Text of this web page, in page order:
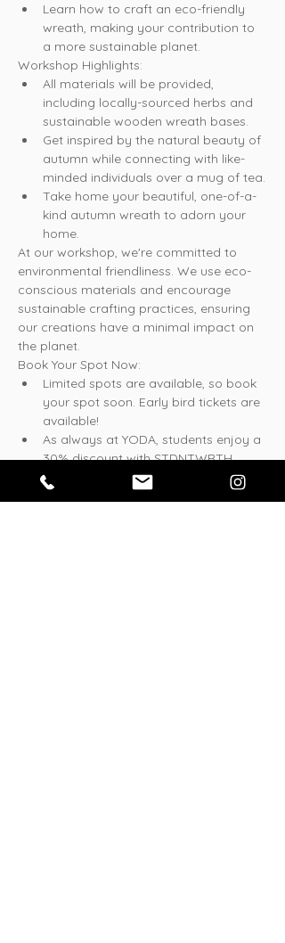
Learn how to craft an eco-friendly
wreath, making your contribution to
a more sustainable planet.
Workshop Highlights:
All materials will be provided,
including locally-sourced herbs and
sustainable wooden wreath bases.
Get inspired by the natural beauty of
autumn while connecting with like-
minded individuals over a mug of tea.
Take home your beautiful, one-of-a-
kind autumn wreath to adorn your
home.
At our workshop, we're committed to
environmental friendliness. We use eco-
conscious materials and encourage
sustainable crafting practices, ensuring
our creations have a minimal impact on
the planet.
Book Your Spot Now:
Limited spots are available, so book
your spot soon. Early bird tickets are
available!
As always at YODA, students enjoy a
30% discount with STDNTWRTH
coupon code.
* Please show your student card upon